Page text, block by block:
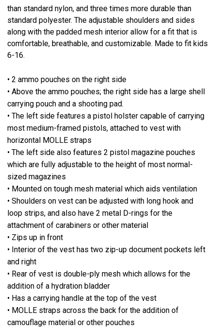
than standard nylon, and three times more durable than
standard polyester. The adjustable shoulders and sides
along with the padded mesh interior allow for a fit that is
comfortable, breathable, and customizable. Made to fit kids
6-16.
• 2 ammo pouches on the right side
• Above the ammo pouches; the right side has a large shell
carrying pouch and a shooting pad.
• The left side features a pistol holster capable of carrying
most medium-framed pistols, attached to vest with
horizontal MOLLE straps
• The left side also features 2 pistol magazine pouches
which are fully adjustable to the height of most normal-
sized magazines
• Mounted on tough mesh material which aids ventilation
• Shoulders on vest can be adjusted with long hook and
loop strips, and also have 2 metal D-rings for the
attachment of carabiners or other material
• Zips up in front
• Interior of the vest has two zip-up document pockets left
and right
• Rear of vest is double-ply mesh which allows for the
addition of a hydration bladder
• Has a carrying handle at the top of the vest
• MOLLE straps across the back for the addition of
camouflage material or other pouches